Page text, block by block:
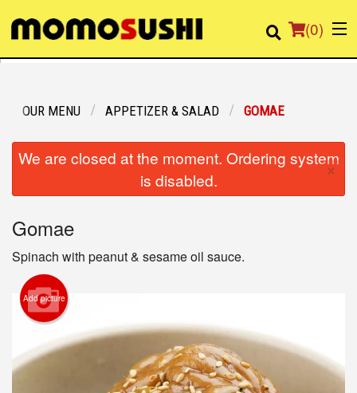
(0)
Registration
Cart (0)
Search
OUR MENU APPETIZER & SALAD GOMAE
We are closed at the moment. Ordering system
is disabled.
×
Gomae
Spinach with peanut & sesame oil sauce.
Add picture